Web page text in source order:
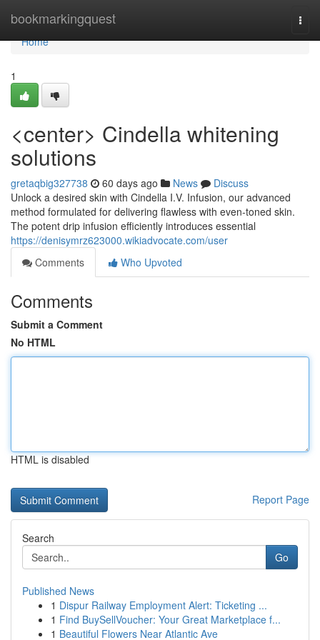
bookmarkingquest
Home
Home
1
<center> Cindella whitening
solutions
gretaqbig327738 60 days ago News
Discuss
Unlock a desired skin with Cindella I.V. Infusion, our advanced
method formulated for delivering flawless with even-toned skin.
The potent drip infusion efficiently introduces essential
https://denisymrz623000.wikiadvocate.com/user
Comments
Who Upvoted
Comments
Submit a Comment
No HTML
HTML is disabled
Report Page
Search
Go
Published News
1 Dispur Railway Employment Alert: Ticketing ...
1 Find BuySellVoucher: Your Great Marketplace f...
1 Beautiful Flowers Near Atlantic Ave